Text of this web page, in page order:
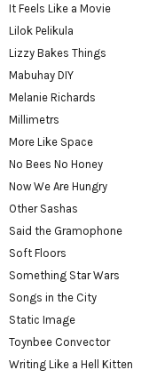
It Feels Like a Movie
Lilok Pelikula
Lizzy Bakes Things
Mabuhay DIY
Melanie Richards
Millimetrs
More Like Space
No Bees No Honey
Now We Are Hungry
Other Sashas
Said the Gramophone
Soft Floors
Something Star Wars
Songs in the City
Static Image
Toynbee Convector
Writing Like a Hell Kitten